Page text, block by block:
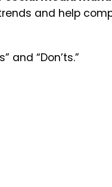
and help
and “Don’ts.”